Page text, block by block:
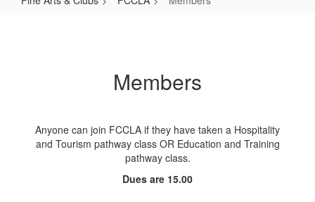
Members
Anyone can join FCCLA if they have taken a Hospitality
and Tourism pathway class OR Education and Training
pathway class.
Dues are 15.00